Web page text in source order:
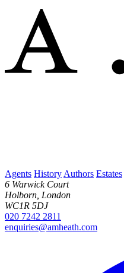
Agents History Authors Estates
6 Warwick Court
Holborn, London
WC1R 5DJ
020 7242 2811
enquiries@amheath.com